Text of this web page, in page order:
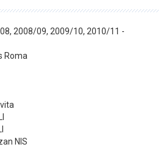
2008/09, 2009/10, 2010/11 -
Roma
NIS